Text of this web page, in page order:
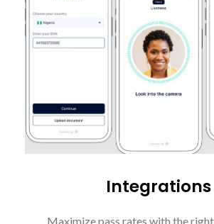
Integrations
Maximize pass rates with the